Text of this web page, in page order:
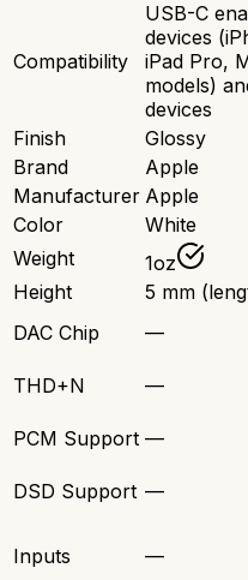
Compatibility
USB-C
devices
iPad Pro,
models)
devices
Finish Glossy
Brand
Apple
Manufacturer Apple
Color
White
Weight
1oz
Height
5 mm
DAC Chip
—
THD+N
—
PCM Support —
DSD Support —
Inputs —